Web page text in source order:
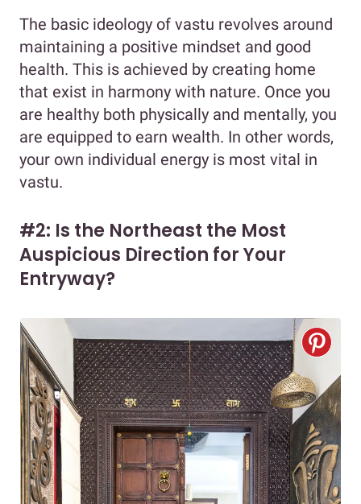
The basic ideology of vastu revolves around
maintaining a positive mindset and good
health. This is achieved by creating home
that exist in harmony with nature. Once you
are healthy both physically and mentally, you
are equipped to earn wealth. In other words,
your own individual energy is most vital in
vastu.
#2: Is the Northeast the Most
Auspicious Direction for Your
Entryway?